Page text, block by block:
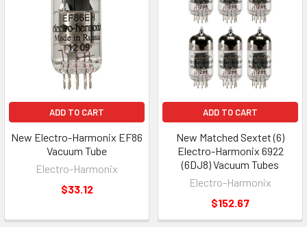
ADD TO CART
New Electro-Harmonix EF86
Vacuum Tube
Electro-Harmonix
$33.12
ADD TO CART
New Matched Sextet (6)
Electro-Harmonix 6922
(6DJ8) Vacuum Tubes
Electro-Harmonix
$152.67